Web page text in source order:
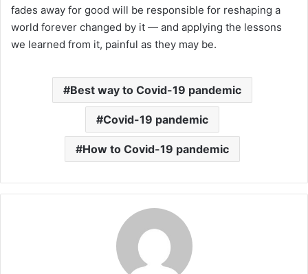
fades away for good will be responsible for reshaping a
world forever changed by it — and applying the lessons
we learned from it, painful as they may be.
Best way to Covid-19 pandemic
Covid-19 pandemic
How to Covid-19 pandemic